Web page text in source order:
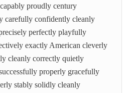
proudly century
carefully confidently cleanly
perfectly playfully
exactly American cleverly
cleanly correctly quietly
properly gracefully
stably solidly cleanly